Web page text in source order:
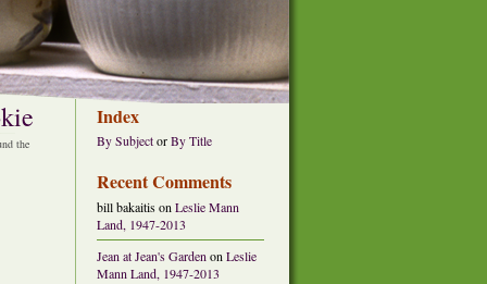
the
Index
By Subject or By Title
Recent Comments
bill bakaitison Leslie Mann
Land, 1947-2013
Jean at Jean's Garden on Leslie
Mann Land, 1947-2013